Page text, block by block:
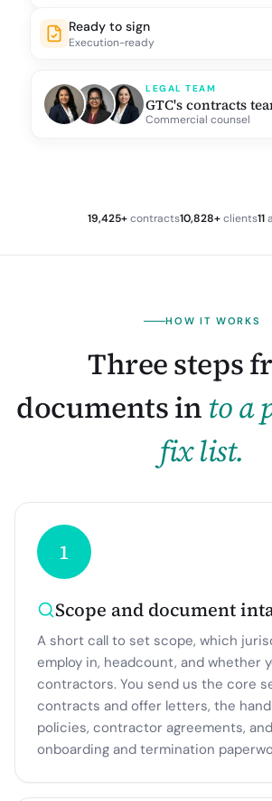
Ready to sign
Execution-ready
LEGAL TEAM
GTC's contracts
Commercial counsel
19,425+contracts10,828+clients11
HOW IT WORKS
Three steps
documents into a
fix list.
1
Scope and document
A short call to set scope, which
employ in, headcount, and whether
contractors. You send us the core
contracts and offer letters, the
policies, contractor agreements,
onboarding and termination